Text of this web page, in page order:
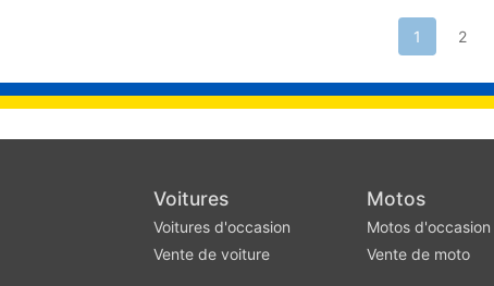
1 2
Voitures
Voitures d'occasion
Vente de voiture
Motos
Motos d'occasion
Vente de moto